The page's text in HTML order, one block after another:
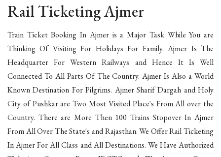
Rail Ticketing Ajmer
Train Ticket Booking In Ajmer is a Major Task While You are
Thinking Of Visiting For Holidays For Family. Ajmer Is The
Headquarter For Western Railways and Hence It Is Well
Connected To All Parts Of The Country. Ajmer Is Also a World
Known Destination For Pilgrims. Ajmer Sharif Dargah and Holy
City of Pushkar are Two Most Visited Place's From All over the
Country. There are More Then 100 Trains Stopover In Ajmer
From All Over The State's and Rajasthan. We Offer Rail Ticketing
In Ajmer For All Class and All Destinations. We Have Authorized